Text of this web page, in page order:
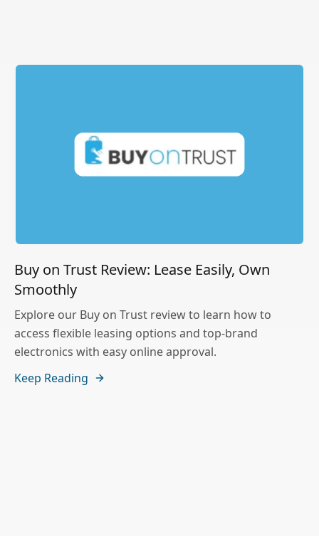
Buy on Trust Review: Lease Easily, Own
Smoothly
Explore our Buy on Trust review to learn how to
access flexible leasing options and top-brand
electronics with easy online approval.
Keep Reading